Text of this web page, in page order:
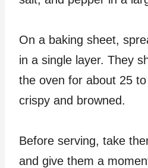
On a baking sheet,
in a single layer. They
the oven for about 25
crispy and browned.
Before serving, take
and give them a